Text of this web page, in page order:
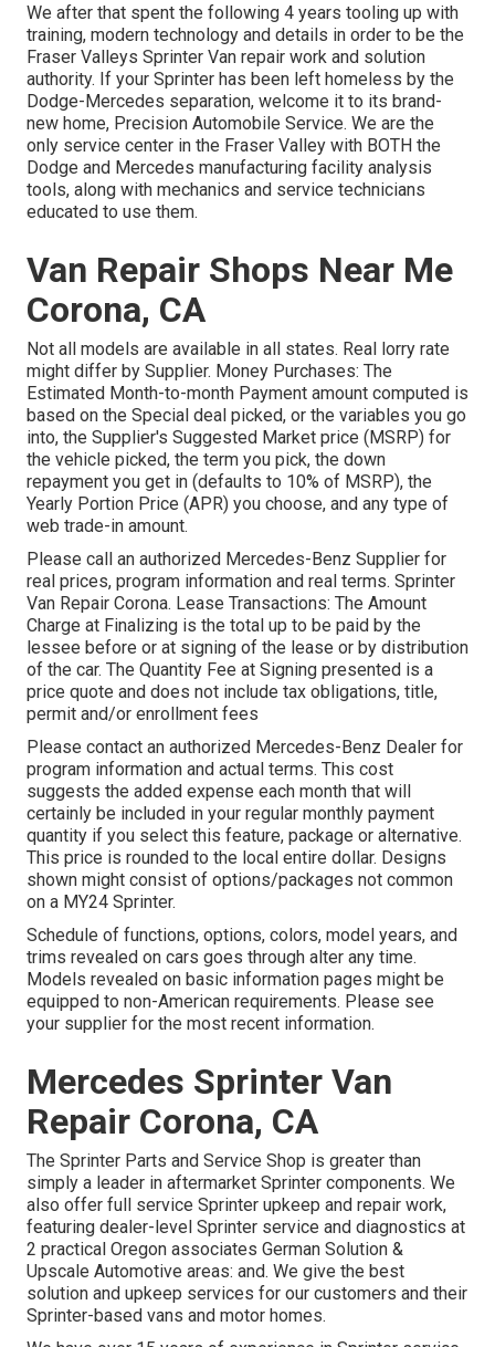
We after that spent the following 4 years tooling up with
training, modern technology and details in order to be the
Fraser Valleys Sprinter Van repair work and solution
authority. If your Sprinter has been left homeless by the
Dodge-Mercedes separation, welcome it to its brand-
new home, Precision Automobile Service. We are the
only service center in the Fraser Valley with BOTH the
Dodge and Mercedes manufacturing facility analysis
tools, along with mechanics and service technicians
educated to use them.
Van Repair Shops Near Me
Corona, CA
Not all models are available in all states. Real lorry rate
might differ by Supplier. Money Purchases: The
Estimated Month-to-month Payment amount computed is
based on the Special deal picked, or the variables you go
into, the Supplier's Suggested Market price (MSRP) for
the vehicle picked, the term you pick, the down
repayment you get in (defaults to 10% of MSRP), the
Yearly Portion Price (APR) you choose, and any type of
web trade-in amount.
Please call an authorized Mercedes-Benz Supplier for
real prices, program information and real terms. Sprinter
Van Repair Corona. Lease Transactions: The Amount
Charge at Finalizing is the total up to be paid by the
lessee before or at signing of the lease or by distribution
of the car. The Quantity Fee at Signing presented is a
price quote and does not include tax obligations, title,
permit and/or enrollment fees
Please contact an authorized Mercedes-Benz Dealer for
program information and actual terms. This cost
suggests the added expense each month that will
certainly be included in your regular monthly payment
quantity if you select this feature, package or alternative.
This price is rounded to the local entire dollar. Designs
shown might consist of options/packages not common
on a MY24 Sprinter.
Schedule of functions, options, colors, model years, and
trims revealed on cars goes through alter any time.
Models revealed on basic information pages might be
equipped to non-American requirements. Please see
your supplier for the most recent information.
Mercedes Sprinter Van
Repair Corona, CA
The Sprinter Parts and Service Shop is greater than
simply a leader in aftermarket Sprinter components. We
also offer full service Sprinter upkeep and repair work,
featuring dealer-level Sprinter service and diagnostics at
2 practical Oregon associates German Solution &
Upscale Automotive areas: and. We give the best
solution and upkeep services for our customers and their
Sprinter-based vans and motor homes.